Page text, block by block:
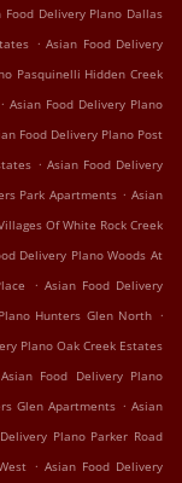
Food Delivery Plano Dallas
. Asian Food Delivery
Pasquinelli Hidden Creek
. Asian Food Delivery Plano
Food Delivery Plano Post
. Asian Food Delivery
Park Apartments . Asian
Of White Rock Creek
Delivery Plano Woods At
. Asian Food Delivery
Hunters Glen North .
Plano Oak Creek Estates
Asian Food Delivery Plano
Glen Apartments . Asian
Plano Parker Road
. Asian Food Delivery